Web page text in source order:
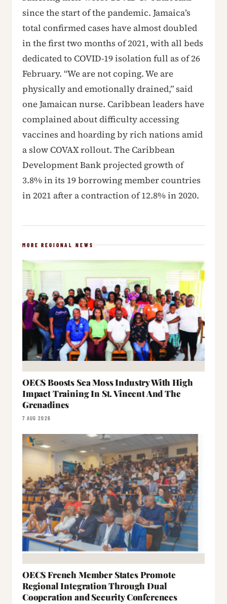
since the start of the pandemic. Jamaica’s
total confirmed cases have almost doubled
in the first two months of 2021, with all beds
dedicated to COVID-19 isolation full as of 26
February. “We are not coping. We are
physically and emotionally drained,” said
one Jamaican nurse. Caribbean leaders have
complained about difficulty accessing
vaccines and hoarding by rich nations amid
a slow COVAX rollout. The Caribbean
Development Bank projected growth of
3.8% in its 19 borrowing member countries
in 2021 after a contraction of 12.8% in 2020.
MORE REGIONAL NEWS
OECS Boosts Sea Moss Industry With High
Impact Training In St. Vincent And The
Grenadines
7 AUG 2026
OECS French Member States Promote
Regional Integration Through Dual
Cooperation and Security Conferences